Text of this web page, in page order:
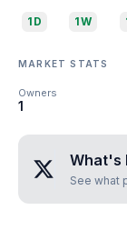
1D 1W
MARKET STATS
Owners
1
What's
See what